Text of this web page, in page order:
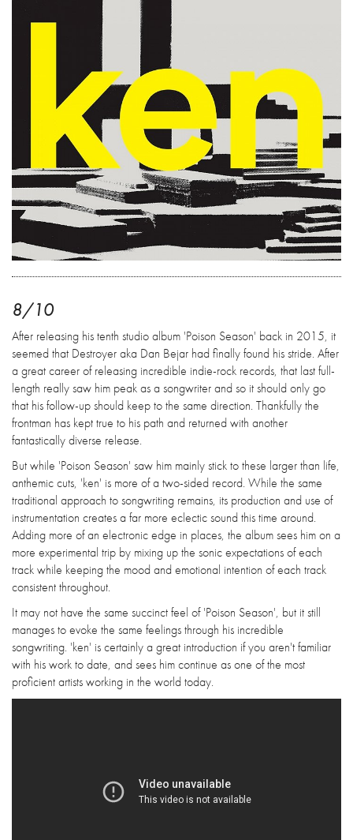
8/10
After releasing his tenth studio album 'Poison Season' back in 2015, it
seemed that Destroyer aka Dan Bejar had finally found his stride. After
a great career of releasing incredible indie-rock records, that last full-
length really saw him peak as a songwriter and so it should only go
that his follow-up should keep to the same direction. Thankfully the
frontman has kept true to his path and returned with another
fantastically diverse release.
But while 'Poison Season' saw him mainly stick to these larger than life,
anthemic cuts, 'ken' is more of a two-sided record. While the same
traditional approach to songwriting remains, its production and use of
instrumentation creates a far more eclectic sound this time around.
Adding more of an electronic edge in places, the album sees him on a
more experimental trip by mixing up the sonic expectations of each
track while keeping the mood and emotional intention of each track
consistent throughout.
It may not have the same succinct feel of 'Poison Season', but it still
manages to evoke the same feelings through his incredible
songwriting. 'ken' is certainly a great introduction if you aren't familiar
with his work to date, and sees him continue as one of the most
proficient artists working in the world today.